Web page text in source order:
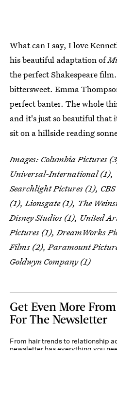
What can I say, I love
his beautiful adaptation of
the perfect Shakespeare
bittersweet. Emma
perfect banter. The whole
and it's just so beautiful
sit on a hillside reading
Images: Columbia Pictures
Universal-International (1),
Searchlight Pictures (1),
(1), Lionsgate (1), The
Disney Studios (1), United
Pictures (1), DreamWorks
Films (2), Paramount
Goldwyn Company (1)
Get Even More
For The Newsletter
From hair trends to relationship
newsletter has everything you